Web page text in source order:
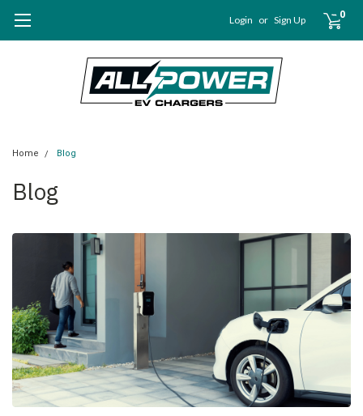
Login or Sign Up 0
Home Blog
Blog